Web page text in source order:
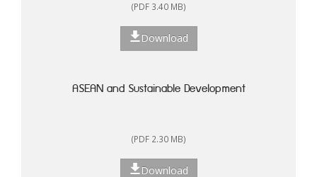
Action
(PDF 3.40 MB)
Download
ASEAN and Sustainable Development
(PDF 2.30 MB)
Download